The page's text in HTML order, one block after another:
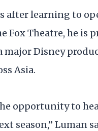
after learning to
Fox Theatre, he is
major Disney
Asia.
opportunity to
season,” Luman